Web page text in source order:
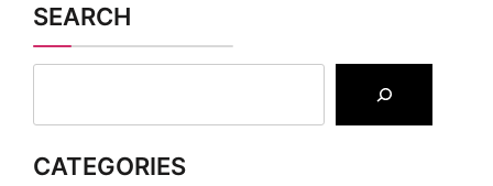
SEARCH
CATEGORIES